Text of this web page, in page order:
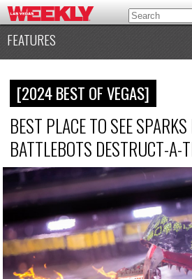
FEATURES
[2024 BEST OF VEGAS]
BEST PLACE TO SEE SPARKS
BATTLEBOTS DESTRUCT-A-